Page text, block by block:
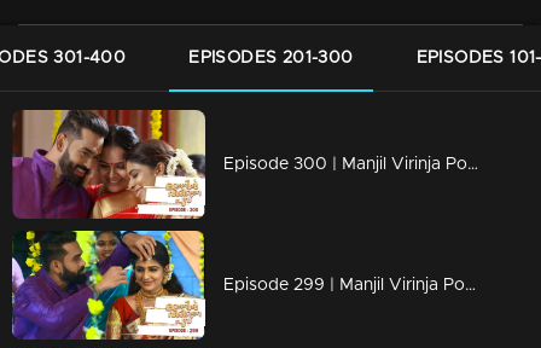
301-400 EPISODES 201-300 EPISODES
Episode 300 | Manjil Virinja Poovu | 15 June 2020
Episode 299 | Manjil Virinja Poovu | 12 June 2020